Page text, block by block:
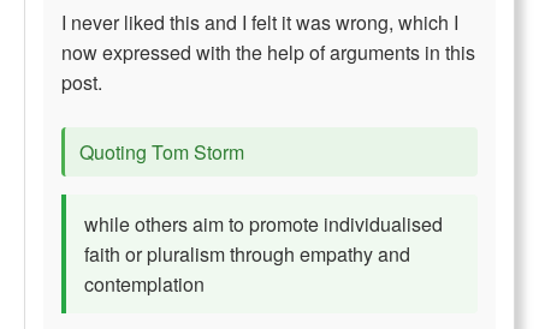
I never liked this and I felt it was wrong, which I
now expressed with the help of arguments in this
post.
Quoting Tom Storm
while others aim to promote individualised
faith or pluralism through empathy and
contemplation